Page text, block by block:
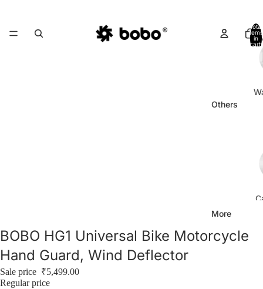
Others
More
Total
items
in
cart:
BOBO HG1 Universal Bike Motorcycle
Hand Guard, Wind Deflector
Sale price ₹5,499.00
Regular price